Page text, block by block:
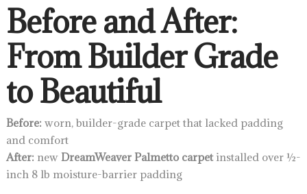
Before and After:
From Builder Grade
to Beautiful
Before: worn, builder-grade carpet that lacked padding
and comfort
After: new DreamWeaver Palmetto carpetinstalled over ½-
inch 8 lb moisture-barrier padding